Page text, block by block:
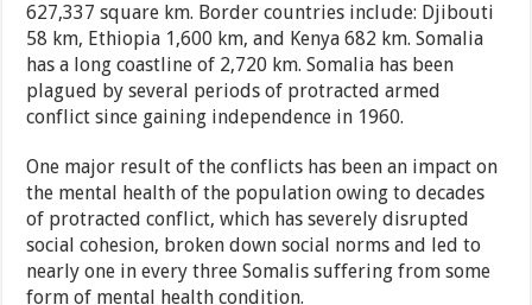
627,337 square km. Border countries include: Djibouti
58 km, Ethiopia 1,600 km, and Kenya 682 km. Somalia
has a long coastline of 2,720 km. Somalia has been
plagued by several periods of protracted armed
conflict since gaining independence in 1960.
One major result of the conflicts has been an impact on
the mental health of the population owing to decades
of protracted conflict, which has severely disrupted
social cohesion, broken down social norms and led to
nearly one in every three Somalis suffering from some
form of mental health condition.